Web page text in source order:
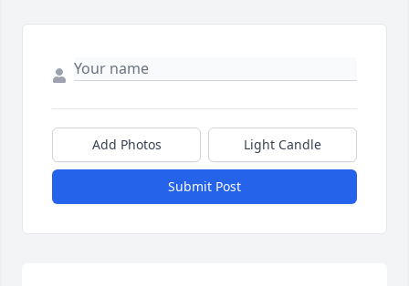
Add Photos Light Candle
Submit Post